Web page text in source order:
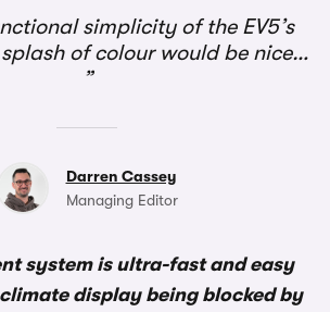
simplicity of the EV5’s
of colour would be nice…
Darren Cassey
Managing Editor
system is ultra-fast and easy
display being blocked by